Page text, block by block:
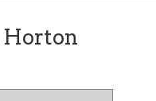
Horton